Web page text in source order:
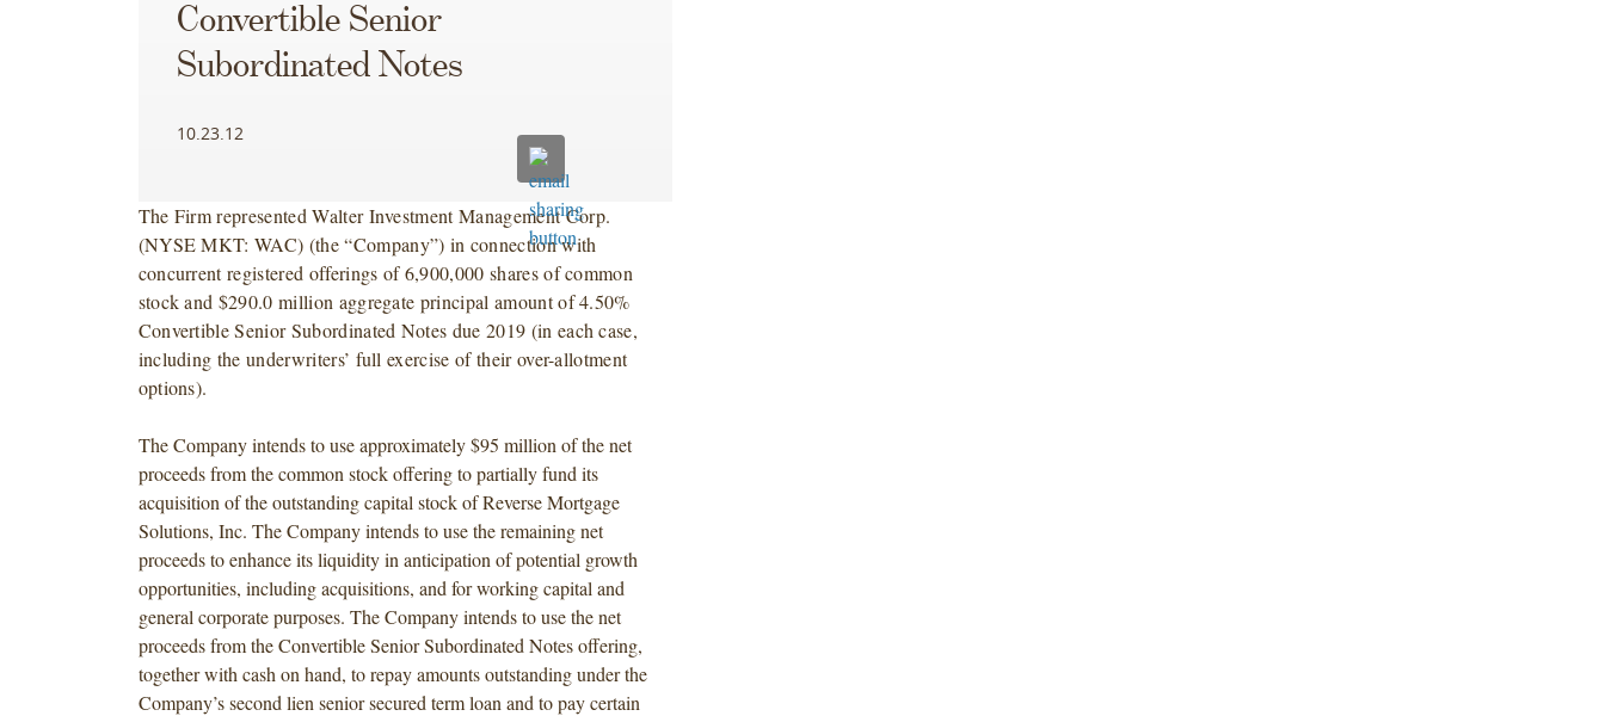
Convertible Senior
Subordinated Notes
10.23.12
The Firm represented Walter Investment Management Corp.
(NYSE MKT: WAC) (the “Company”) in connection with
concurrent registered offerings of 6,900,000 shares of common
stock and $290.0 million aggregate principal amount of 4.50%
Convertible Senior Subordinated Notes due 2019 (in each case,
including the underwriters’ full exercise of their over-allotment
options).
The Company intends to use approximately $95 million of the net
proceeds from the common stock offering to partially fund its
acquisition of the outstanding capital stock of Reverse Mortgage
Solutions, Inc. The Company intends to use the remaining net
proceeds to enhance its liquidity in anticipation of potential growth
opportunities, including acquisitions, and for working capital and
general corporate purposes. The Company intends to use the net
proceeds from the Convertible Senior Subordinated Notes offering,
together with cash on hand, to repay amounts outstanding under the
Company’s second lien senior secured term loan and to pay certain